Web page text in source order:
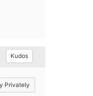
Kudos
Privately